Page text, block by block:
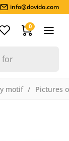
info@dovido.com
0
motif Pictures